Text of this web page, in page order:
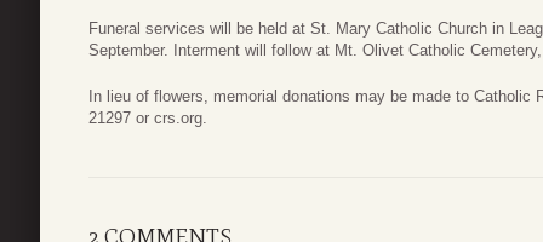
Funeral services will be held at St. Mary Catholic Church in
September. Interment will follow at Mt. Olivet Catholic
In lieu of flowers, memorial donations may be made to
21297 or crs.org.